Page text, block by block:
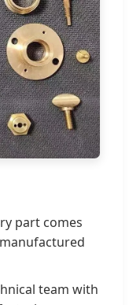
part comes
team with